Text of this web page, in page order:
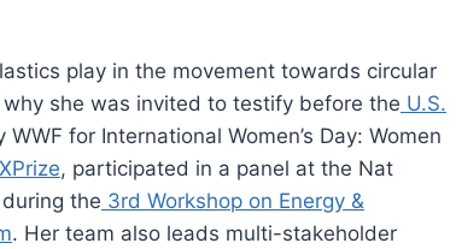
play in the movement towards circular
she was invited to testify before the U.S.
WWF for International Women’s Day: Women
XPrize, participated in a panel at the Nat
the 3rd Workshop on Energy &
. Her team also leads multi-stakeholder